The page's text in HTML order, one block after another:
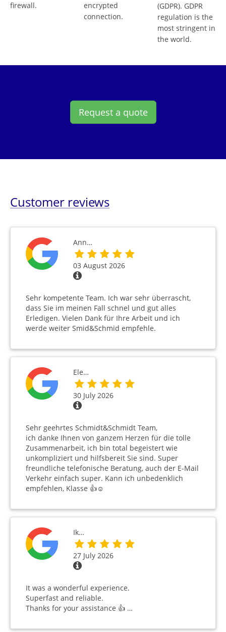
firewall.
encrypted
connection.
(GDPR). GDPR
regulation is the
most stringent in
the world.
Request a quote
Customer reviews
Ann…
03 August 2026
Sehr kompetente Team. Ich war sehr überrascht,
dass Sie im meinen Fall schnel und gut alles
Erledigen. Vielen Dank für Ihre Arbeit und ich
werde weiter Smid&Schmid empfehle.
Ele…
30 July 2026
Sehr geehrtes Schmidt&Schmidt Team,
ich danke Ihnen von ganzem Herzen für die tolle
Zusammenarbeit, ich bin total begeistert wie
unkompliziert und hilfsbereit Sie sind. Super
freundliche telefonische Beratung, auch der E-Mail
Verkehr einfach super. Kann ich unbedenklich
empfehlen, Klasse 👍☺️
Ik…
27 July 2026
It was a wonderful experience.
Superfast and reliable.
Thanks for your assistance 👍 …